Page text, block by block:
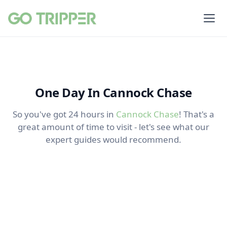
One Day In Cannock Chase
So you've got 24 hours in Cannock Chase! That's a
great amount of time to visit - let's see what our
expert guides would recommend.